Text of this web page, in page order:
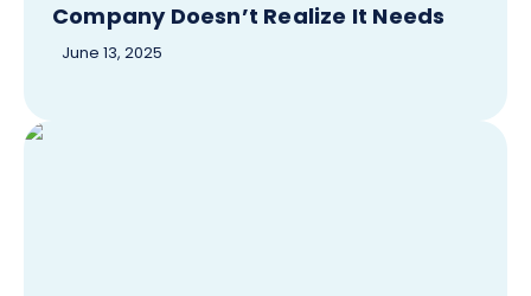
Company Doesn’t Realize It Needs
June 13, 2025